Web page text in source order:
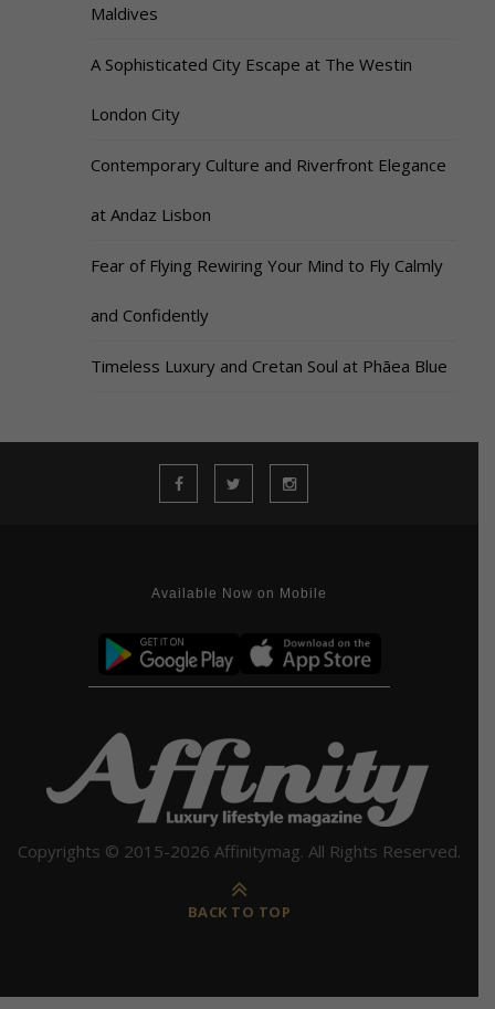
Maldives
A Sophisticated City Escape at The Westin
London City
Contemporary Culture and Riverfront Elegance
at Andaz Lisbon
Fear of Flying Rewiring Your Mind to Fly Calmly
and Confidently
Timeless Luxury and Cretan Soul at Phāea Blue
Available Now on Mobile
Copyrights © 2015-2026 Affinitymag. All Rights Reserved.
BACK TO TOP